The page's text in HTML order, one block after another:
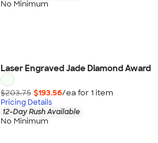
No Minimum
Laser Engraved Jade Diamond Award
$203.75 $193.56/ea for 1 item
Pricing Details
12-Day Rush Available
No Minimum